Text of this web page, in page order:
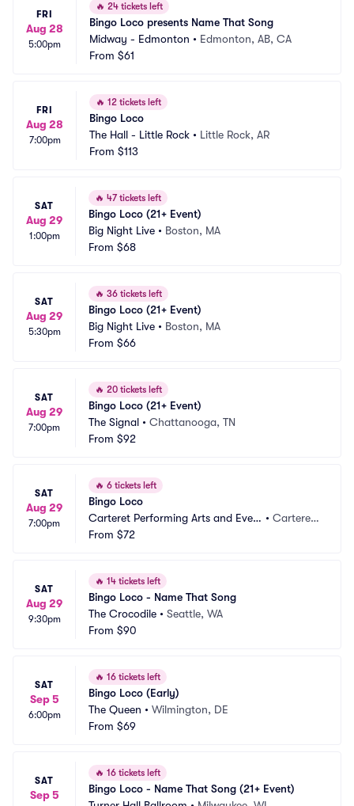
FRI
Aug 28
5:00pm
🔥 24 tickets left
Bingo Loco presents Name That Song
Midway - Edmonton • Edmonton, AB, CA
From $61
FRI
Aug 28
7:00pm
🔥 12 tickets left
Bingo Loco
The Hall - Little Rock • Little Rock, AR
From $113
SAT
Aug 29
1:00pm
🔥 47 tickets left
Bingo Loco (21+ Event)
Big Night Live • Boston, MA
From $68
SAT
Aug 29
5:30pm
🔥 36 tickets left
Bingo Loco (21+ Event)
Big Night Live • Boston, MA
From $66
SAT
Aug 29
7:00pm
🔥 20 tickets left
Bingo Loco (21+ Event)
The Signal • Chattanooga, TN
From $92
SAT
Aug 29
7:00pm
🔥 6 tickets left
Bingo Loco
Carteret Performing Arts and Even
ts Center
• Carteret,
From $72
SAT
Aug 29
9:30pm
🔥 14 tickets left
Bingo Loco - Name That Song
The Crocodile • Seattle, WA
From $90
SAT
Sep 5
6:00pm
🔥 16 tickets left
Bingo Loco (Early)
The Queen • Wilmington, DE
From $69
SAT
Sep 5
🔥 16 tickets left
Bingo Loco - Name That Song (21+ Event)